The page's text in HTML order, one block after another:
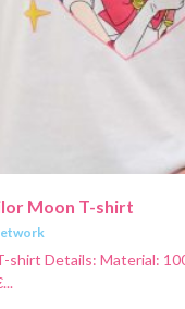
Moon T-shirt
Details: Material: